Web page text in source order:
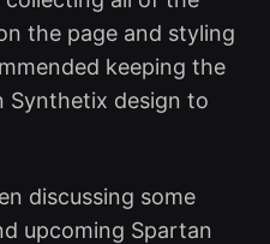
the page and styling
keeping the
Synthetix design to
discussing some
upcoming Spartan